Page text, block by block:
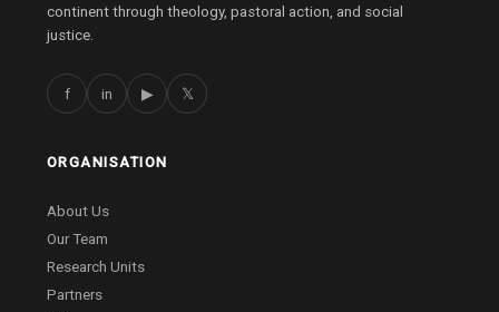
continent through theology, pastoral action, and social
justice.
f in ▶ 𝕏
ORGANISATION
About Us
Our Team
Research Units
Partners